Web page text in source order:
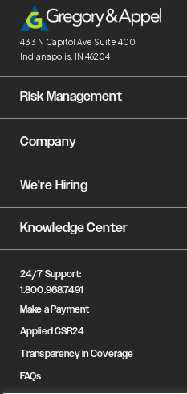
433 N Capitol Ave Suite 400
Indianapolis, IN 46204
Risk Management
Company
We're Hiring
Knowledge Center
24/7 Support:
1.800.968.7491
Make a Payment
Applied CSR24
Transparency in Coverage
FAQs